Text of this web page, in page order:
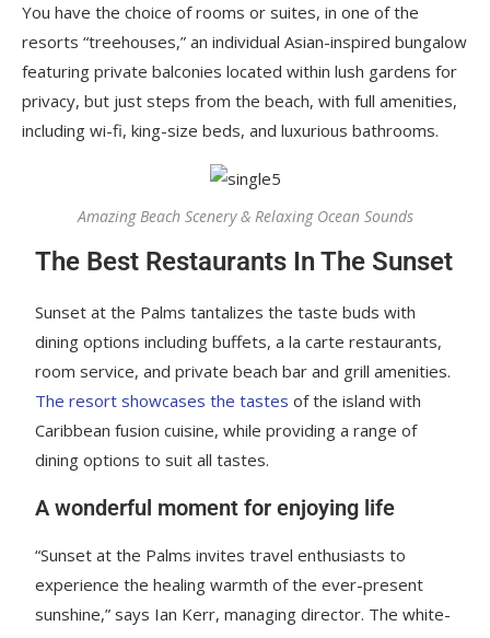
You have the choice of rooms or suites, in one of the
resorts “treehouses,” an individual Asian-inspired bungalow
featuring private balconies located within lush gardens for
privacy, but just steps from the beach, with full amenities,
including wi-fi, king-size beds, and luxurious bathrooms.
Amazing Beach Scenery & Relaxing Ocean Sounds
The Best Restaurants In The Sunset
Sunset at the Palms tantalizes the taste buds with
dining options including buffets, a la carte restaurants,
room service, and private beach bar and grill amenities.
The resort showcases the tastes of the island with
Caribbean fusion cuisine, while providing a range of
dining options to suit all tastes.
A wonderful moment for enjoying life
“Sunset at the Palms invites travel enthusiasts to
experience the healing warmth of the ever-present
sunshine,” says Ian Kerr, managing director. The white-